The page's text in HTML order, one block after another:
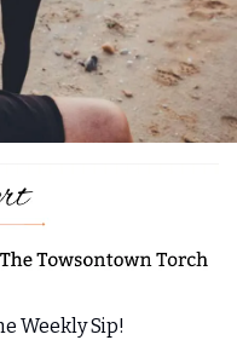
Weekly Sip!